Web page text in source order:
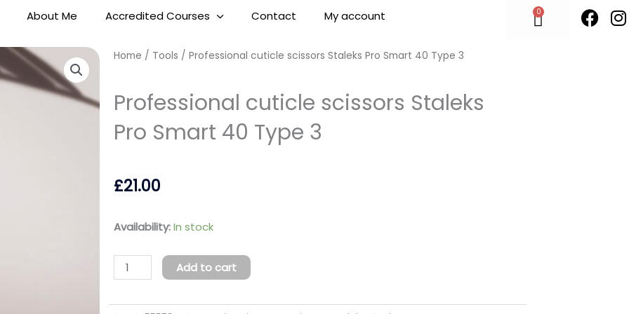
F
a
I
n
0
Cart
About Me Accredited Courses Contact My account
Home / Tools / Professional cuticle scissors Staleks Pro Smart 40 Type 3
Professional cuticle scissors Staleks
Pro Smart 40 Type 3
£21.00
Availability:In stock
Professional
scissors
Staleks
Pro
Add to cart